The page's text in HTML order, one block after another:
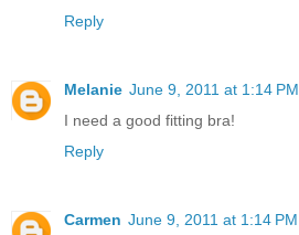
Reply
Melanie June 9, 2011 at 1:14 PM
I need a good fitting bra!
Reply
Carmen June 9, 2011 at 1:14 PM